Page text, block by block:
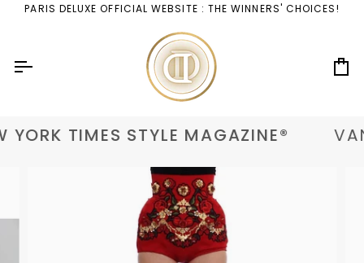
PARIS DELUXE OFFICIAL WEBSITE : THE WINNERS' CHOICES!
YORK TIMES STYLE MAGAZINE®